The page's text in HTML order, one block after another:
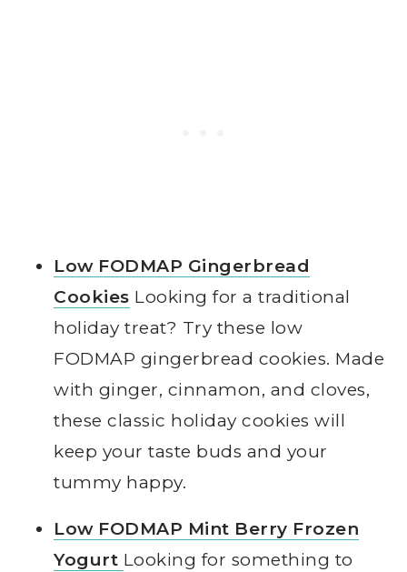
Low FODMAP Gingerbread
Cookies Looking for a traditional
holiday treat? Try these low
FODMAP gingerbread cookies. Made
with ginger, cinnamon, and cloves,
these classic holiday cookies will
keep your taste buds and your
tummy happy.
Low FODMAP Mint Berry Frozen
Yogurt Looking for something to